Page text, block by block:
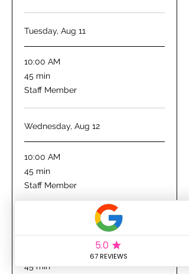
Tuesday, Aug 11
10:00 AM
45 min
45
minutes
Staff Member
Wednesday, Aug 12
10:00 AM
45 min
45
minutes
Staff Member
45 min
minutes